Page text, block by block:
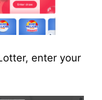
enter your